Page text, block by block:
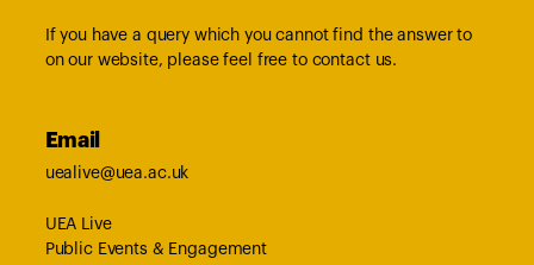
If you have a query which you cannot find the answer to
on our website, please feel free to contact us.
Email
uealive@uea.ac.uk
UEA Live
Public Events & Engagement